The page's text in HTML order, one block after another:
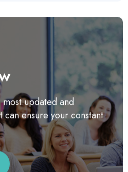
updated and
can ensure your constant